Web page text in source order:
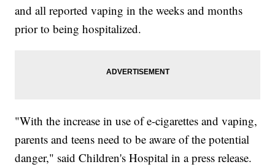
and all reported vaping in the weeks and months
prior to being hospitalized.
"With the increase in use of e-cigarettes and vaping,
parents and teens need to be aware of the potential
danger," said Children's Hospital in a press release.